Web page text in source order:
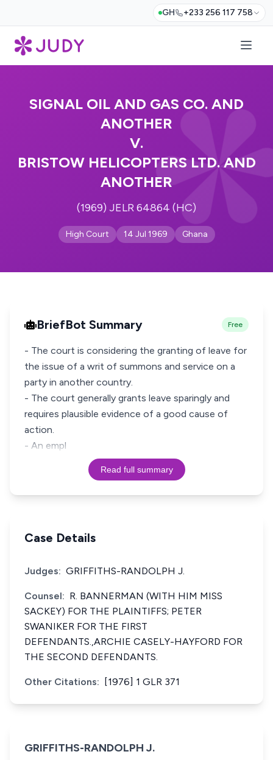
GH +233 256 117 758
SIGNAL OIL AND GAS CO. AND
ANOTHER
V.
BRISTOW HELICOPTERS LTD. AND
ANOTHER
(1969) JELR 64864 (HC)
High Court 14 Jul 1969 Ghana
BriefBot Summary Free
- The court is considering the granting of leave for
the issue of a writ of summons and service on a
party in another country.
- The court generally grants leave sparingly and
requires plausible evidence of a good cause of
action.
- An empl
Read full summary
Case Details
Judges: GRIFFITHS-RANDOLPH J.
Counsel: R. BANNERMAN (WITH HIM MISS
SACKEY) FOR THE PLAINTIFFS; PETER
SWANIKER FOR THE FIRST
DEFENDANTS.,ARCHIE CASELY-HAYFORD FOR
THE SECOND DEFENDANTS.
Other Citations: [1976] 1 GLR 371
GRIFFITHS-RANDOLPH J.